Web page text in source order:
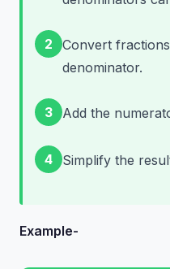
2
Convert
denominator.
3 Add the
4 Simplify the
Example-